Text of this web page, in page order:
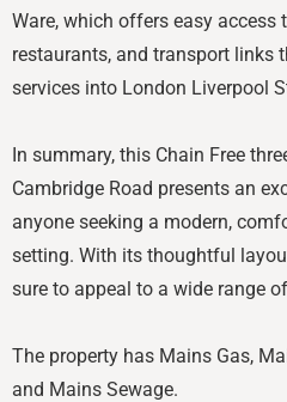
Ware, which offers easy access
restaurants, and transport links
services into London Liverpool
In summary, this Chain Free
Cambridge Road presents an
anyone seeking a modern,
setting. With its thoughtful
sure to appeal to a wide range
The property has Mains Gas,
and Mains Sewage.